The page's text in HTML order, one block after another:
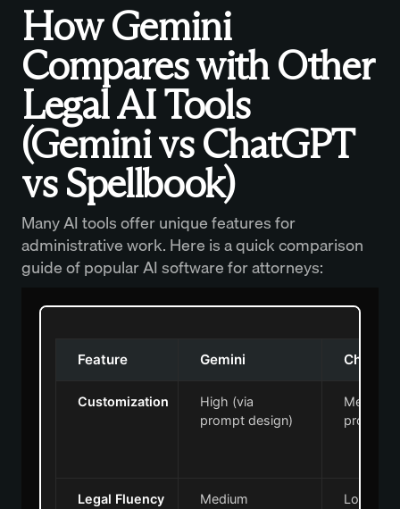
How Gemini
Compares with Other
Legal AI Tools
(Gemini vs ChatGPT
vs Spellbook)
Many AI tools offer unique features for
administrative work. Here is a quick comparison
guide of popular AI software for attorneys:
Feature Gemini
Customization
High (via
prompt design)
Medium
prompt
Legal Fluency Medium Low to